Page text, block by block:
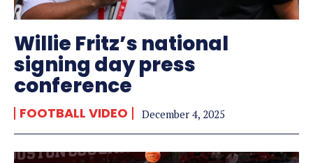
Willie Fritz’s national
signing day press
conference
FOOTBALL VIDEO December 4, 2025